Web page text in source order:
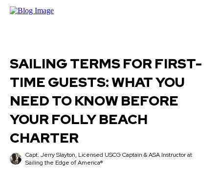
SAILING TERMS FOR FIRST-
TIME GUESTS: WHAT YOU
NEED TO KNOW BEFORE
YOUR FOLLY BEACH
CHARTER
Capt. Jerry Slayton, Licensed USCG Captain & ASA Instructor at
Sailing the Edge of America®